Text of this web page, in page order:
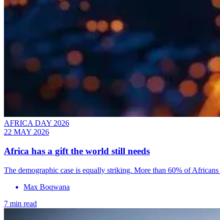
AFRICA DAY 2026
22 MAY 2026
Africa has a gift the world still needs
The demographic case is equally striking. More than 60% of
Max Boqwana
7 min read